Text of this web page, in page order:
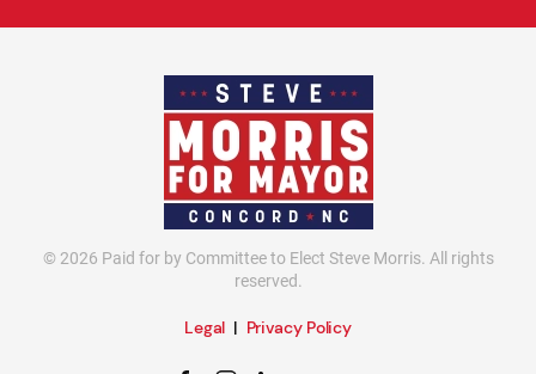
© 2026 Paid for by Committee to Elect Steve Morris. All rights
reserved.
Legal| Privacy Policy